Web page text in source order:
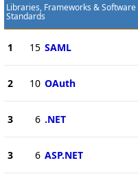
Libraries, Frameworks & Software
Standards
1 15 SAML
2 10 OAuth
3 6 .NET
3 6 ASP.NET